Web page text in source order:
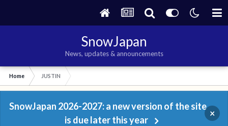
SnowJapan
News, updates & announcements
Home JUSTIN
SnowJapan 2026-2027: a new version of the site
is due later this year
×